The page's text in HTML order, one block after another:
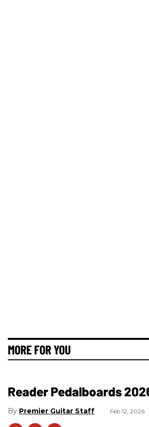
MORE FOR YOU
Reader Pedalboards
Premier Guitar Staff Feb 12, 2026